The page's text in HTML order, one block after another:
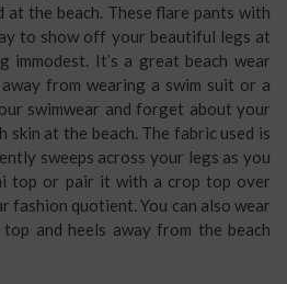
the beach. These flare pants with
to show off your beautiful legs at
immodest. It’s a great beach wear
from wearing a swim suit or a
swimwear and forget about your
at the beach. The fabric used is
sweeps across your legs as you
top or pair it with a crop top over
fashion quotient. You can also wear
and heels away from the beach